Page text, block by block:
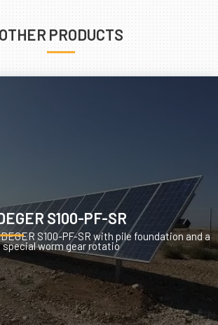
PRODUCTS
S100-PF-SR
S100-PF-SR with pile foundation and a
special worm gear rotatio